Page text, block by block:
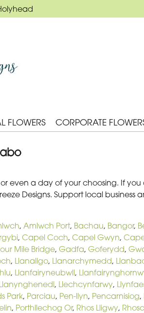
FLOWERS CORPORATE
even a day of your choosing. If
Designs. Support local business
, Amlwch Port, Bachau, Bangor,
, Capel Coch, Capel Gwyn,
Mile Bridge, Gadfa, Goferydd,
, Llanallgo, Llanarchymedd,
, Llanfairyneubwll,
, Llechcynfarwy,
Park, Parciau, Pen-llyn, Pencarnisiog,
, Porthllechog Or, Rhos Lligwy,